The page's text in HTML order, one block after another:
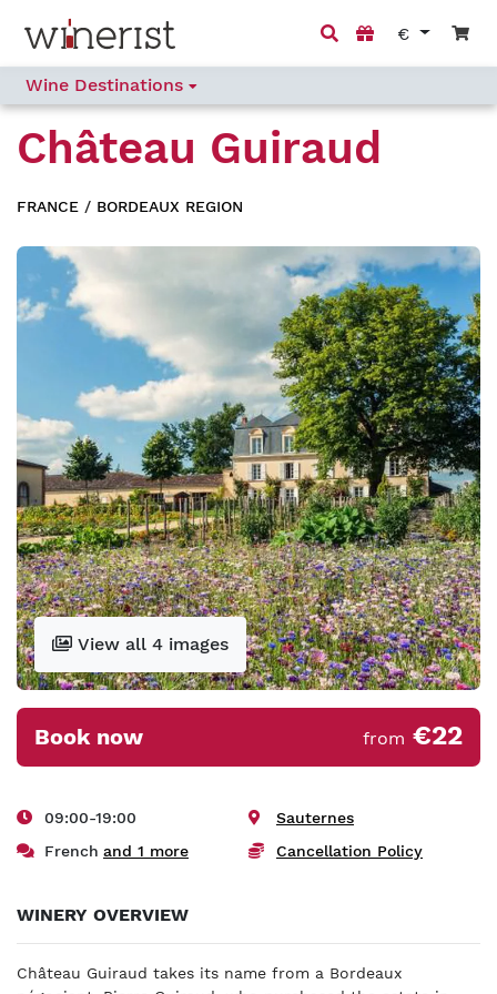
€
Wine Destinations
Château Guiraud
FRANCE / BORDEAUX REGION
View all 4 images
Book now from €22
09:00-19:00
Sauternes
French and 1 more Cancellation Policy
WINERY OVERVIEW
Château Guiraud takes its name from a Bordeaux